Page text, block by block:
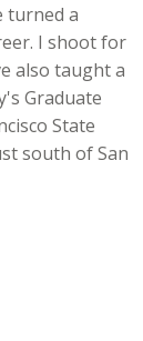
turned a
I shoot for
also taught a
Graduate
State
south of San